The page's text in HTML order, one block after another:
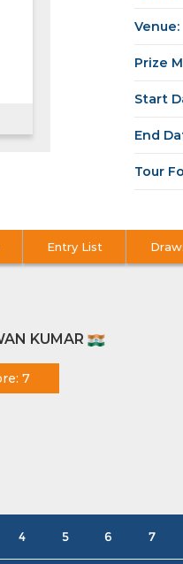
Venue:
Prize
Start
End
Tour
Entry List
KUMAR
7
4 5 6 7